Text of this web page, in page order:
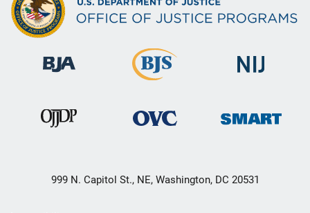
999 N. Capitol St., NE, Washington, DC 20531